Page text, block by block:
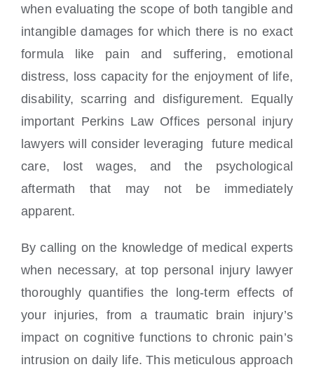
when evaluating the scope of both tangible and
intangible damages for which there is no exact
formula like pain and suffering, emotional
distress, loss capacity for the enjoyment of life,
disability, scarring and disfigurement. Equally
important Perkins Law Offices personal injury
lawyers will consider leveraging future medical
care, lost wages, and the psychological
aftermath that may not be immediately
apparent.
By calling on the knowledge of medical experts
when necessary, at top personal injury lawyer
thoroughly quantifies the long-term effects of
your injuries, from a traumatic brain injury’s
impact on cognitive functions to chronic pain’s
intrusion on daily life. This meticulous approach